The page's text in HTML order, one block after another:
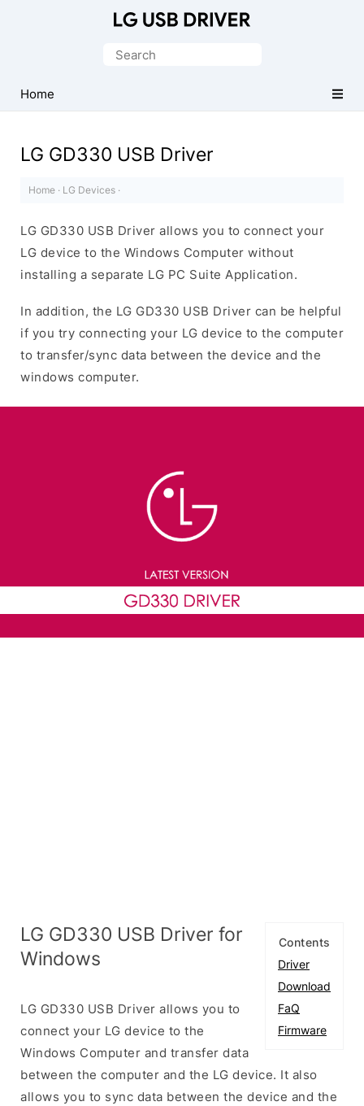
Driver
for
Search
Home
LG GD330 USB Driver
Home · LG Devices ·
LG GD330 USB Driver allows you to connect your
LG device to the Windows Computer without
installing a separate LG PC Suite Application.
In addition, the LG GD330 USB Driver can be helpful
if you try connecting your LG device to the computer
to transfer/sync data between the device and the
windows computer.
Contents
Driver
Download
FaQ
Firmware
LG GD330 USB Driver for
Windows
LG GD330 USB Driver allows you to
connect your LG device to the
Windows Computer and transfer data
between the computer and the LG device. It also
allows you to sync data between the device and the